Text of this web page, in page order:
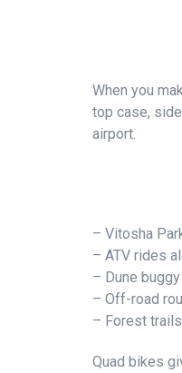
When you
top case,
airport.
– Vitosha
– ATV rides
– Dune
– Off-road
– Forest
Quad bikes